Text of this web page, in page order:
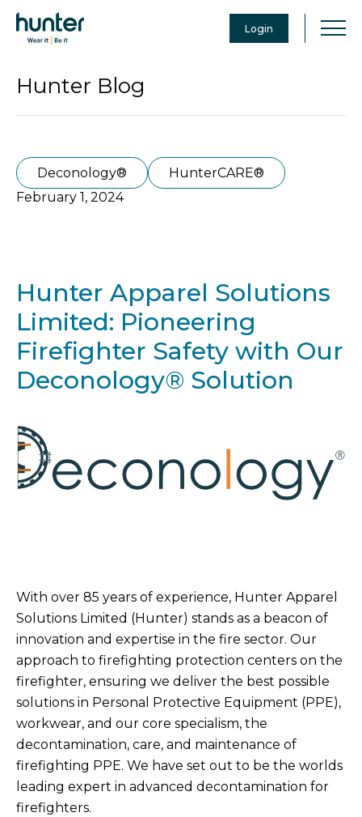
Login
Hunter Blog
Deconology®
HunterCARE®
February 1, 2024
Hunter Apparel Solutions
Limited: Pioneering
Firefighter Safety with Our
Deconology® Solution
With over 85 years of experience, Hunter Apparel
Solutions Limited (Hunter) stands as a beacon of
innovation and expertise in the fire sector. Our
approach to firefighting protection centers on the
firefighter, ensuring we deliver the best possible
solutions in Personal Protective Equipment (PPE),
workwear, and our core specialism, the
decontamination, care, and maintenance of
firefighting PPE. We have set out to be the worlds
leading expert in advanced decontamination for
firefighters.